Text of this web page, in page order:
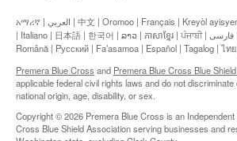
አማሪኛ | العربي | 中文 | Oromoo | Français | Kreyòl ayisyen | Deutsch | Hmoob | Iloko
| Italiano | 日本語 | 한국어 | ລາວ | ភាសាខ្មែរ | ਪੰਜਾਬੀ | فارسی | Polski | Português |
Română | Pусский | Fa’asamoa | Español | Tagalog | ไท
Premera Blue Cross and Premera Blue Cross Blue
applicable federal civil rights laws and do not
national origin, age, disability, or sex.
Copyright © 2026 Premera Blue Cross is an
Cross Blue Shield Association serving businesses and